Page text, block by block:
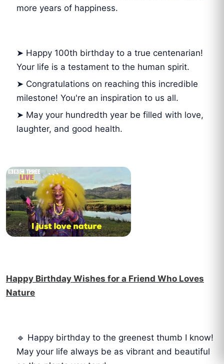
more years of happiness.
➤ Happy 100th birthday to a true centenarian!
Your life is a testament to the human spirit.
➤ Congratulations on reaching this incredible
milestone! You're an inspiration to us all.
➤ May your hundredth year be filled with love,
laughter, and good health.
Happy Birthday Wishes for a Friend Who Loves
Nature
🔹 Happy birthday to the greenest thumb I know!
May your life always be as vibrant and beautiful